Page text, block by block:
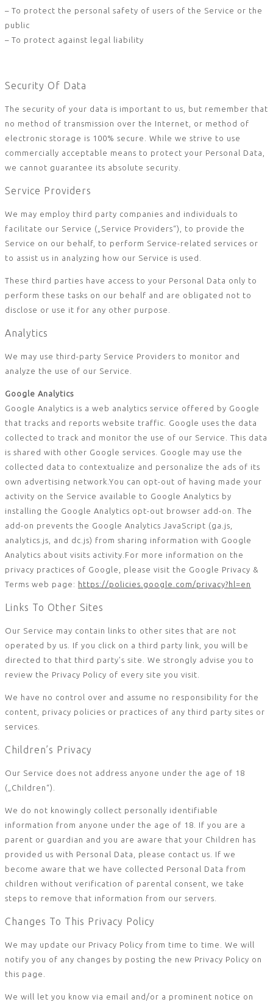
– To protect the personal safety of users of the Service or the
public
– To protect against legal liability
Security Of Data
The security of your data is important to us, but remember that
no method of transmission over the Internet, or method of
electronic storage is 100% secure. While we strive to use
commercially acceptable means to protect your Personal Data,
we cannot guarantee its absolute security.
Service Providers
We may employ third party companies and individuals to
facilitate our Service („Service Providers“), to provide the
Service on our behalf, to perform Service-related services or
to assist us in analyzing how our Service is used.
These third parties have access to your Personal Data only to
perform these tasks on our behalf and are obligated not to
disclose or use it for any other purpose.
Analytics
We may use third-party Service Providers to monitor and
analyze the use of our Service.
Google Analytics
Google Analytics is a web analytics service offered by Google
that tracks and reports website traffic. Google uses the data
collected to track and monitor the use of our Service. This data
is shared with other Google services. Google may use the
collected data to contextualize and personalize the ads of its
own advertising network.You can opt-out of having made your
activity on the Service available to Google Analytics by
installing the Google Analytics opt-out browser add-on. The
add-on prevents the Google Analytics JavaScript (ga.js,
analytics.js, and dc.js) from sharing information with Google
Analytics about visits activity.For more information on the
privacy practices of Google, please visit the Google Privacy &
Terms web page: https://policies.google.com/privacy?hl=en
Links To Other Sites
Our Service may contain links to other sites that are not
operated by us. If you click on a third party link, you will be
directed to that third party’s site. We strongly advise you to
review the Privacy Policy of every site you visit.
We have no control over and assume no responsibility for the
content, privacy policies or practices of any third party sites or
services.
Children’s Privacy
Our Service does not address anyone under the age of 18
(„Children“).
We do not knowingly collect personally identifiable
information from anyone under the age of 18. If you are a
parent or guardian and you are aware that your Children has
provided us with Personal Data, please contact us. If we
become aware that we have collected Personal Data from
children without verification of parental consent, we take
steps to remove that information from our servers.
Changes To This Privacy Policy
We may update our Privacy Policy from time to time. We will
notify you of any changes by posting the new Privacy Policy on
this page.
We will let you know via email and/or a prominent notice on